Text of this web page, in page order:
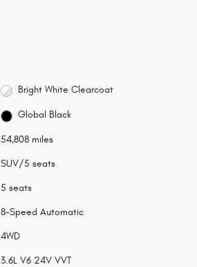
Bright White Clearcoat
Global Black
54,808 miles
SUV/5 seats
5 seats
8-Speed Automatic
4WD
3.6L V6 24V VVT